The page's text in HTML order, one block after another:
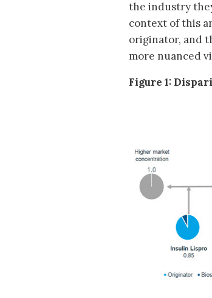
the industry
context of this
originator, and
more nuanced
Figure 1: